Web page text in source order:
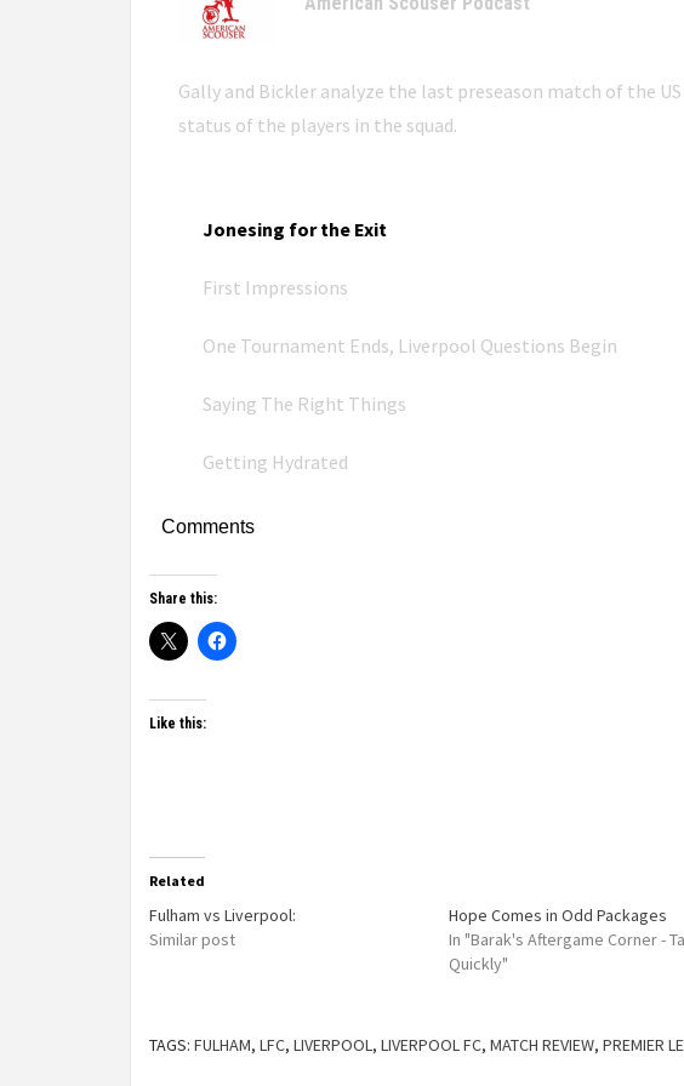
Gally and Bickler analyze the last preseason match of the
status of the players in the squad.
Jonesing for the Exit
First Impressions
One Tournament Ends, Liverpool Questions Begin
Saying The Right Things
Getting Hydrated
Comments
Share this:
Like this:
Related
Fulham vs Liverpool:
Similar post
Hope Comes in Odd Packages
In "Barak's Aftergame Corner -
Quickly"
TAGS: FULHAM, LFC, LIVERPOOL, LIVERPOOL FC, MATCH REVIEW, PREMIER